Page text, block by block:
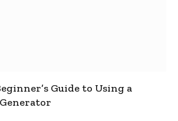
Guide to Using a